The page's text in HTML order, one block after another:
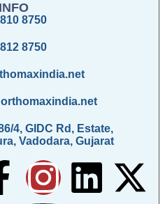
8750
8750
4, GIDC Rd, Estate,
Vadodara, Gujarat